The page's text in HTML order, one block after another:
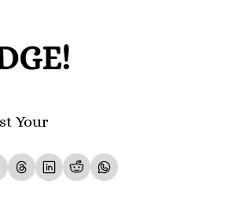
Your